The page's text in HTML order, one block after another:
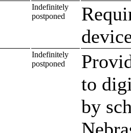
Indefinitely
postponed
Indefinitely
postponed
to
by